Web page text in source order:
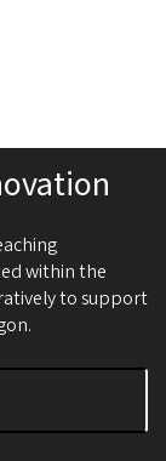
within the
to support